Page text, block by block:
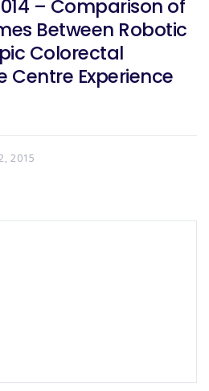
– Comparison of
Between Robotic
Colorectal
Centre Experience
2015